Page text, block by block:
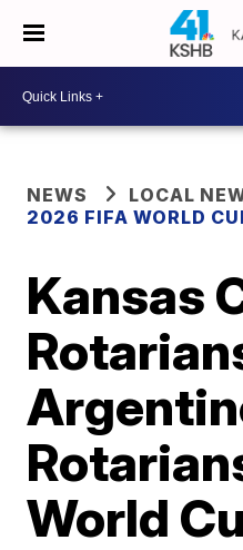
NEWS
LOCAL
2026 FIFA WORLD
Kansas
World